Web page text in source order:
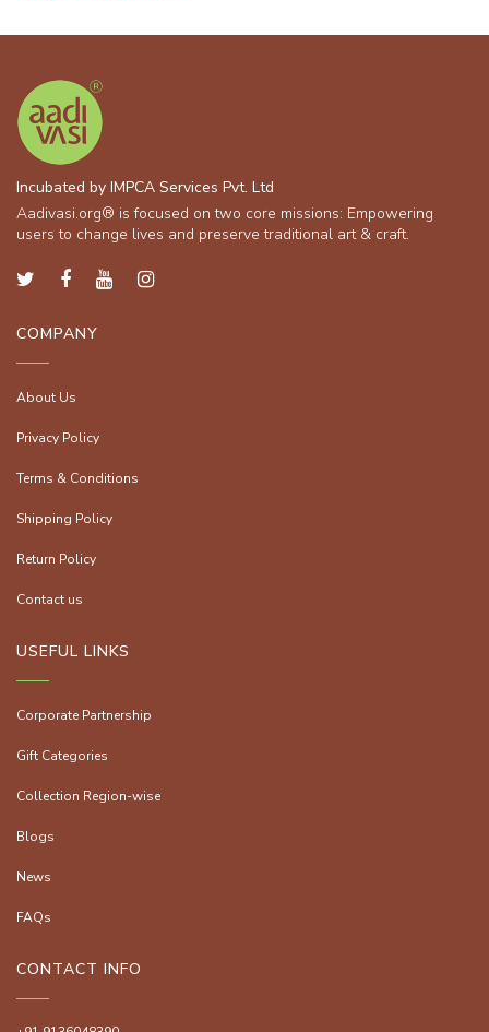
Incubated by IMPCA Services Pvt. Ltd
Aadivasi.org® is focused on two core missions: Empowering
users to change lives and preserve traditional art & craft.
COMPANY
About Us
Privacy Policy
Terms & Conditions
Shipping Policy
Return Policy
Contact us
USEFUL LINKS
Corporate Partnership
Gift Categories
Collection Region-wise
Blogs
News
FAQs
CONTACT INFO